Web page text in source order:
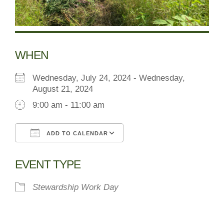
WHEN
Wednesday, July 24, 2024 - Wednesday,
August 21, 2024
9:00 am - 11:00 am
ADD TO CALENDAR
EVENT TYPE
Stewardship Work Day